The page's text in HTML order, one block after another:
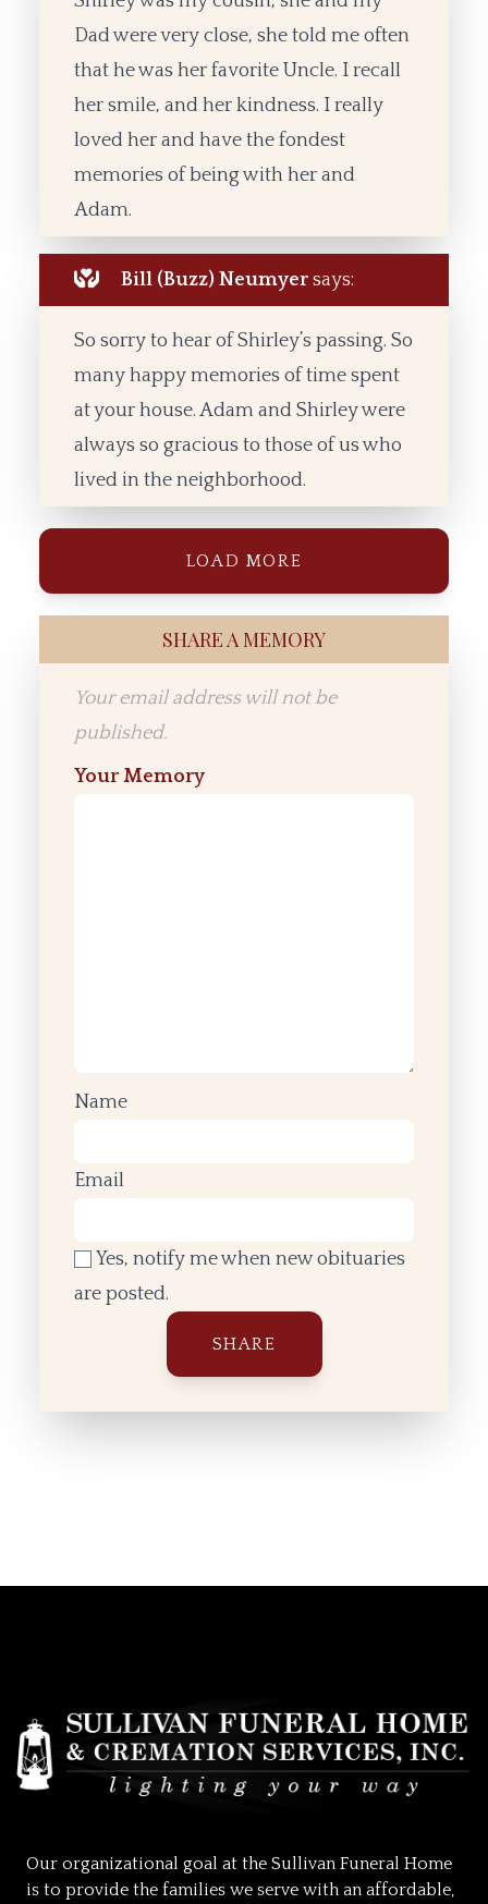
Dad were very close, she told me often
that he was her favorite Uncle. I recall
her smile, and her kindness. I really
loved her and have the fondest
memories of being with her and
Adam.
Bill (Buzz) Neumyer says:
So sorry to hear of Shirley’s passing. So
many happy memories of time spent
at your house. Adam and Shirley were
always so gracious to those of us who
lived in the neighborhood.
LOAD MORE
SHARE A MEMORY
Your email address will not be
published.
Your Memory
Name
Email
Yes, notify me when new obituaries
are posted.
Our organizational goal at the Sullivan Funeral Home
is to provide the families we serve with an affordable,